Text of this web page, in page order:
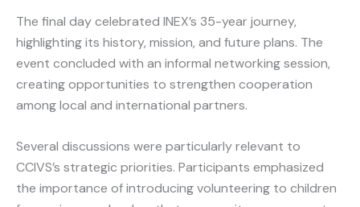
The final day celebrated INEX’s 35-year journey,
highlighting its history, mission, and future plans. The
event concluded with an informal networking session,
creating opportunities to strengthen cooperation
among local and international partners.
Several discussions were particularly relevant to
CCIVS’s strategic priorities. Participants emphasized
the importance of introducing volunteering to children